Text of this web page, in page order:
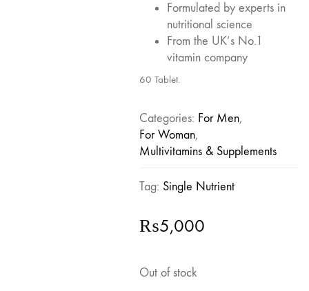
Formulated by experts in
nutritional science
From the UK’s No.1
vitamin company
60 Tablet.
Categories: For Men,
For Woman,
Multivitamins & Supplements
Tag: Single Nutrient
₨5,000
Out of stock